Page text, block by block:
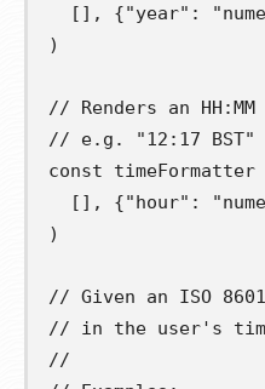
[],
{"year" :
)
// Renders an
// e.g. "12:17 BST"
const
timeFormatter
[],
{"hour" :
)
// Given an ISO
// in the user's
//